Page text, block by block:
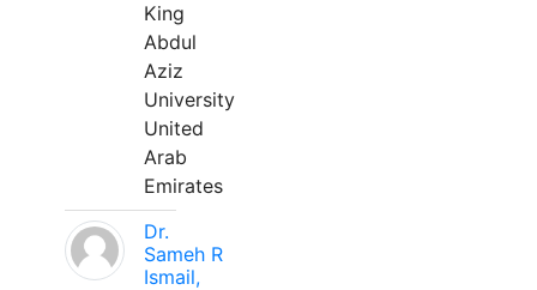
King
Abdul
Aziz
University
United
Arab
Emirates
Dr.
Sameh R
Ismail,